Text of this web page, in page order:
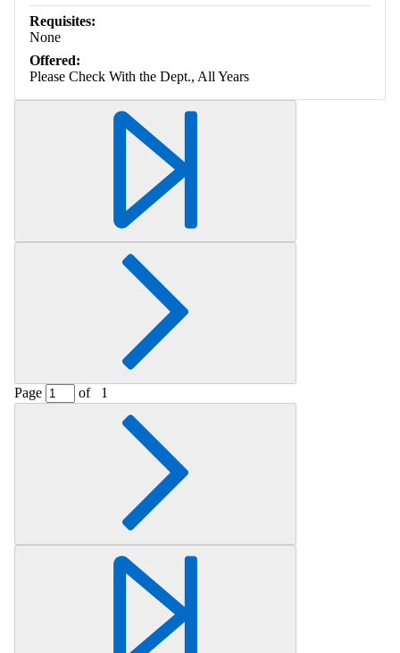
Requisites:
None
Offered:
Please Check With the Dept., All Years
Page of 1